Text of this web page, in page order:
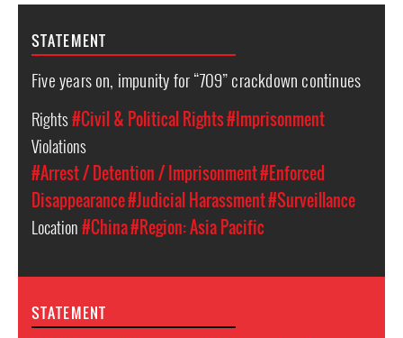
STATEMENT
Five years on, impunity for “709” crackdown continues
Rights#Civil & Political Rights#Imprisonment
Violations
#Arrest / Detention / Imprisonment#Enforced
Disappearance#Judicial Harassment#Surveillance
Location#China#Region: Asia Pacific
STATEMENT